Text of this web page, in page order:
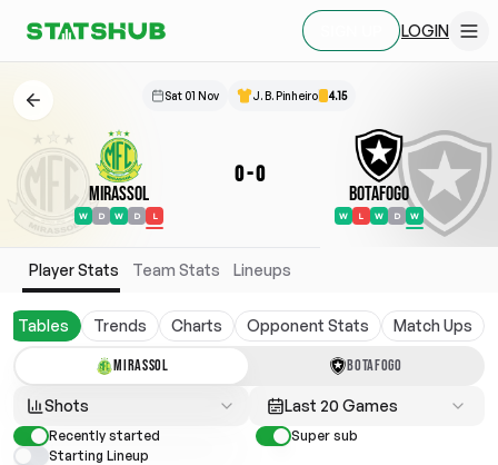
LOGIN
Sat 01 Nov J. B. Pinheiro 4.15
Mirassol
W D W D L
0-0
Botafogo
W L W D W
Player Stats Team Stats Lineups
Tables Trends Charts Opponent Stats Match Ups
MIRASSOL BOTAFOGO
Shots Last 20 Games
Recently started
Super sub
Starting Lineup